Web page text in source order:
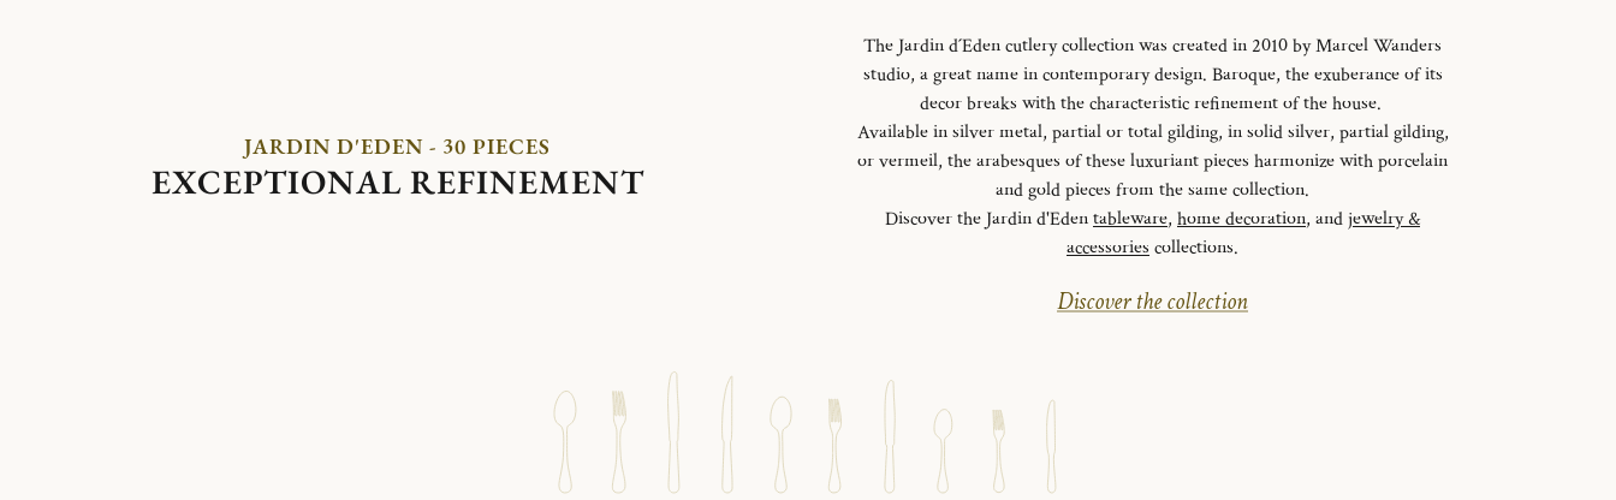
JARDIN D'EDEN - 30 PIECES
EXCEPTIONAL REFINEMENT
The Jardin d´Eden cutlery collection was created in 2010 by Marcel Wanders
studio, a great name in contemporary design. Baroque, the exuberance of its
decor breaks with the characteristic refinement of the house.
Available in silver metal, partial or total gilding, in solid silver, partial gilding,
or vermeil, the arabesques of these luxuriant pieces harmonize with porcelain
and gold pieces from the same collection.
Discover the Jardin d'Edentableware, home decoration, andjewelry &
accessories collections.
Discover the collection